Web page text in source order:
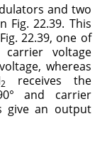
and two
Fig. 22.39. This
22.39, one of
voltage
whereas
2
receives the
and carrier
give an output